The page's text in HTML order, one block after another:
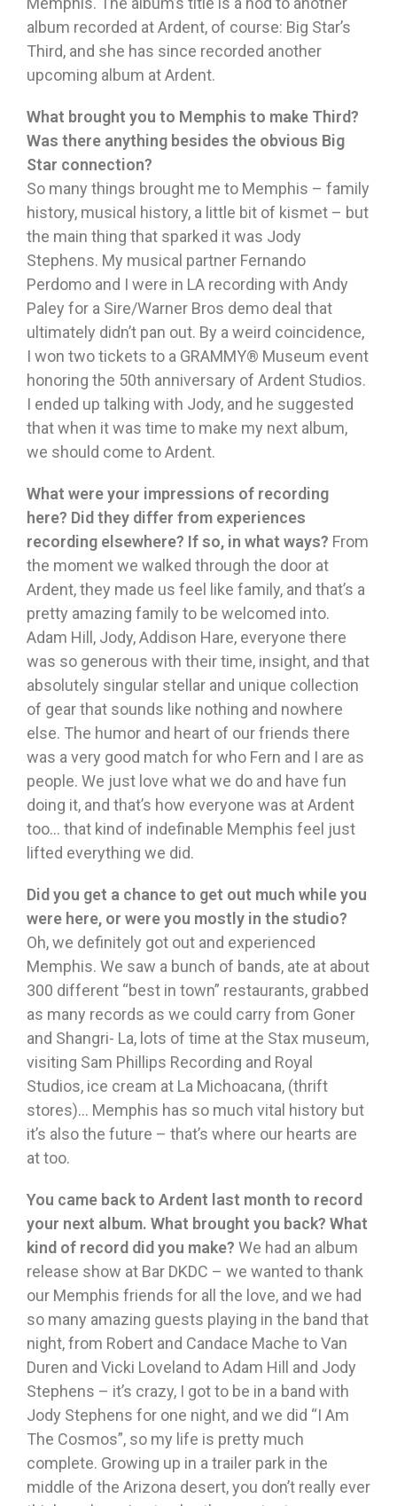
album recorded at Ardent, of course: Big Star’s
Third, and she has since recorded another
upcoming album at Ardent.
What brought you to Memphis to make Third?
Was there anything besides the obvious Big
Star connection?
So many things brought me to Memphis – family
history, musical history, a little bit of kismet – but
the main thing that sparked it was Jody
Stephens. My musical partner Fernando
Perdomo and I were in LA recording with Andy
Paley for a Sire/Warner Bros demo deal that
ultimately didn’t pan out. By a weird coincidence,
I won two tickets to a GRAMMY® Museum event
honoring the 50th anniversary of Ardent Studios.
I ended up talking with Jody, and he suggested
that when it was time to make my next album,
we should come to Ardent.
What were your impressions of recording
here? Did they differ from experiences
recording elsewhere? If so, in what ways? From
the moment we walked through the door at
Ardent, they made us feel like family, and that’s a
pretty amazing family to be welcomed into.
Adam Hill, Jody, Addison Hare, everyone there
was so generous with their time, insight, and that
absolutely singular stellar and unique collection
of gear that sounds like nothing and nowhere
else. The humor and heart of our friends there
was a very good match for who Fern and I are as
people. We just love what we do and have fun
doing it, and that’s how everyone was at Ardent
too… that kind of indefinable Memphis feel just
lifted everything we did.
Did you get a chance to get out much while you
were here, or were you mostly in the studio?
Oh, we definitely got out and experienced
Memphis. We saw a bunch of bands, ate at about
300 different “best in town” restaurants, grabbed
as many records as we could carry from Goner
and Shangri- La, lots of time at the Stax museum,
visiting Sam Phillips Recording and Royal
Studios, ice cream at La Michoacana, (thrift
stores)… Memphis has so much vital history but
it’s also the future – that’s where our hearts are
at too.
You came back to Ardent last month to record
your next album. What brought you back? What
kind of record did you make? We had an album
release show at Bar DKDC – we wanted to thank
our Memphis friends for all the love, and we had
so many amazing guests playing in the band that
night, from Robert and Candace Mache to Van
Duren and Vicki Loveland to Adam Hill and Jody
Stephens – it’s crazy, I got to be in a band with
Jody Stephens for one night, and we did “I Am
The Cosmos”, so my life is pretty much
complete. Growing up in a trailer park in the
middle of the Arizona desert, you don’t really ever